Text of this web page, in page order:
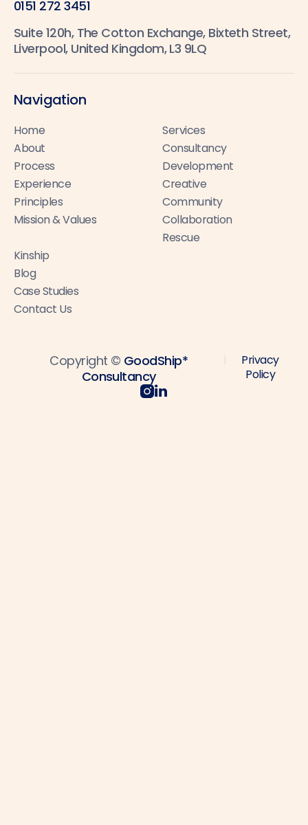
0151 272 3451
Suite 120h, The Cotton Exchange, Bixteth Street,
Liverpool, United Kingdom, L3 9LQ
Navigation
Home
About
Process
Experience
Principles
Mission & Values
Services
Consultancy
Development
Creative
Community
Collaboration
Rescue
Kinship
Blog
Case Studies
Contact Us
Copyright © GoodShip*
Consultancy
Privacy
Policy
